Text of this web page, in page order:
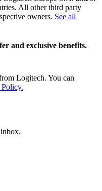
All other third party
owners. See all
and exclusive benefits.
Logitech. You can